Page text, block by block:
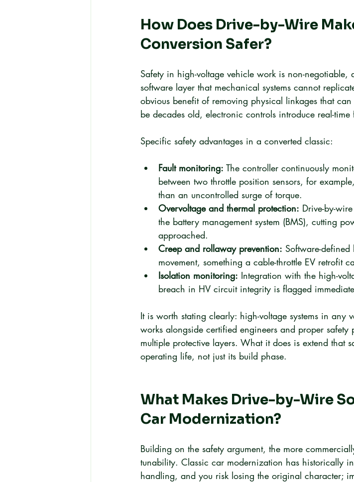
How Does Drive-by-Wire
Conversion Safer?
Safety in high-voltage vehicle work is non-
software layer that mechanical systems cannot
obvious benefit of removing physical linkages that
be decades old, electronic controls introduce real-time
Specific safety advantages in a converted classic:
Fault monitoring: The controller continuously
between two throttle position sensors, for
than an uncontrolled surge of torque.
Overvoltage and thermal protection: Drive-by-
the battery management system (BMS), cutting
approached.
Creep and rollaway prevention: Software-
movement, something a cable-throttle EV retrofit
Isolation monitoring: Integration with the high-
breach in HV circuit integrity is flagged
It is worth stating clearly: high-voltage systems in any
works alongside certified engineers and proper
multiple protective layers. What it does is extend that
operating life, not just its build phase.
What Makes Drive-by-Wire
Car Modernization?
Building on the safety argument, the more
tunability. Classic car modernization has historically
handling, and you risk losing the original character;